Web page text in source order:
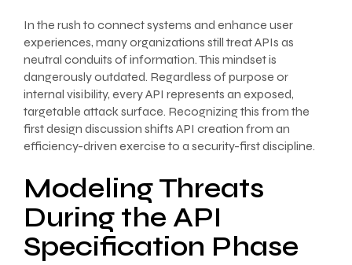
In the rush to connect systems and enhance user
experiences, many organizations still treat APIs as
neutral conduits of information. This mindset is
dangerously outdated. Regardless of purpose or
internal visibility, every API represents an exposed,
targetable attack surface. Recognizing this from the
first design discussion shifts API creation from an
efficiency-driven exercise to a security-first discipline.
Modeling Threats
During the API
Specification Phase